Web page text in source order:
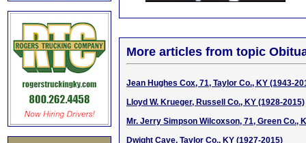
More articles from topic
Jean Hughes Cox, 71, Taylor Co., KY (1943-
Lloyd W. Krueger, Russell Co., KY (1928-2015)
Mr. Jerry Simpson Wilcoxson, 71, Green Co.,
Dwight Cave, Taylor Co., KY (1927-2015)